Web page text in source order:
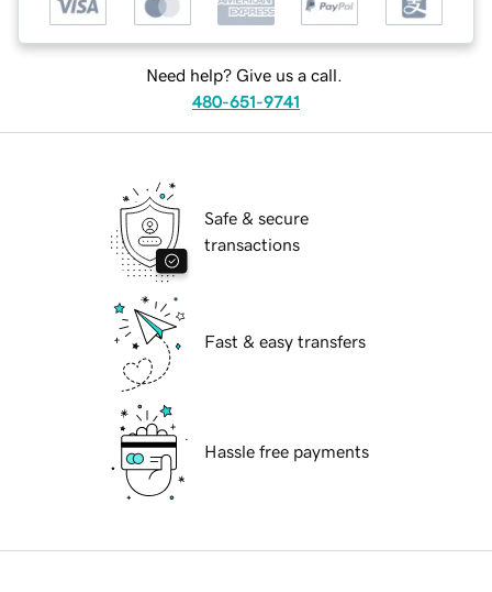
Need help? Give us a call.
480-651-9741
Safe & secure
transactions
Fast & easy transfers
Hassle free payments